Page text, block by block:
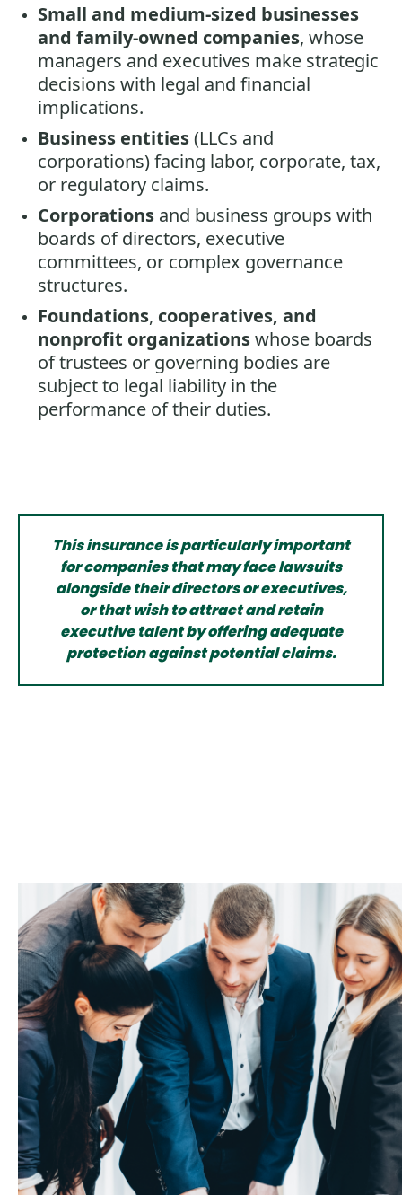
Small and medium-sized businesses
and family-owned companies, whose
managers and executives make strategic
decisions with legal and financial
implications.
Business entities(LLCs and
corporations) facing labor, corporate, tax,
or regulatory claims.
Corporations and business groups with
boards of directors, executive
committees, or complex governance
structures.
Foundations, cooperatives, and
nonprofit organizationswhose boards
of trustees or governing bodies are
subject to legal liability in the
performance of their duties.
This insurance is particularly important
for companies that may face lawsuits
alongside their directors or executives,
or that wish to attract and retain
executive talent by offering adequate
protection against potential claims.